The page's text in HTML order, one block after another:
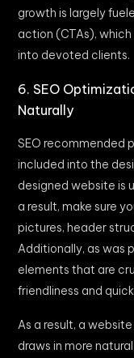
growth is largely
action (CTAs),
into devoted clients.
6. SEO
Naturally
SEO recommended
included into the
designed website is
a result, make sure
pictures, header
Additionally, as was
elements that are
friendliness and
As a result, a
draws in more